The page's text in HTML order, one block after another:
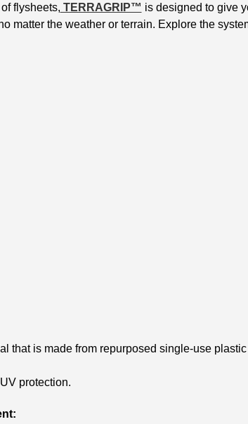
flysheets, TERRAGRIP™ is designed to give
matter the weather or terrain. Explore the
that is made from repurposed single-use
protection.